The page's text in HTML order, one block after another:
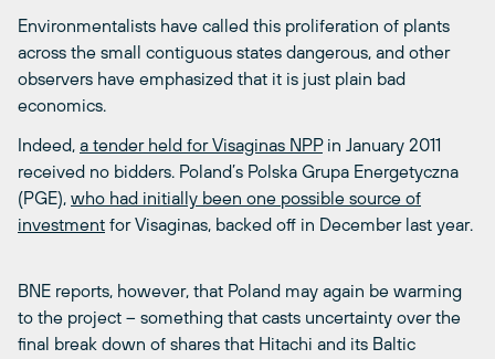
Environmentalists have called this proliferation of plants
across the small contiguous states dangerous, and other
observers have emphasized that it is just plain bad
economics.
Indeed, a tender held for Visaginas NPPin January 2011
received no bidders. Poland’s Polska Grupa Energetyczna
(PGE), who had initially been one possible source of
investment for Visaginas, backed off in December last year.
BNE reports, however, that Poland may again be warming
to the project – something that casts uncertainty over the
final break down of shares that Hitachi and its Baltic